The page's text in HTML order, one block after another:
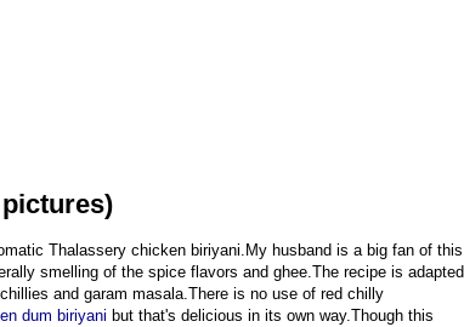
Thalassery chicken biriyani.My husband is a big fan of this
smelling of the spice flavors and ghee.The recipe is adapted
and garam masala.There is no use of red chilly
dum biriyani but that's delicious in its own way.Though this